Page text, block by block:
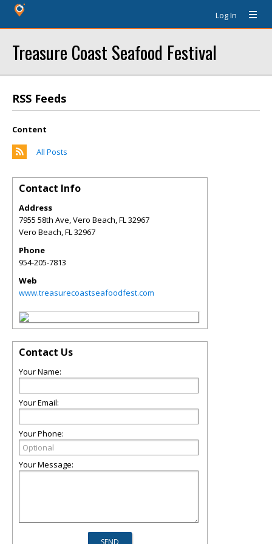
Log In
Treasure Coast Seafood Festival
RSS Feeds
Content
All Posts
Contact Info
Address
7955 58th Ave, Vero Beach, FL 32967
Vero Beach,FL32967
Phone
954-205-7813
Web
www.treasurecoastseafoodfest.com
Contact Us
Your Name:
Your Email:
Your Phone:
Your Message: